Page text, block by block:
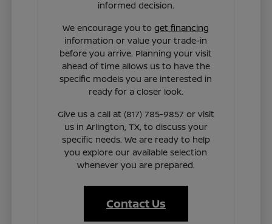
informed decision.
We encourage you toget financing
information or value your trade-in
before you arrive. Planning your visit
ahead of time allows us to have the
specific models you are interested in
ready for a closer look.
Give us a call at (817) 785-9857 or visit
us in Arlington, TX, to discuss your
specific needs. We are ready to help
you explore our available selection
whenever you are prepared.
Contact Us